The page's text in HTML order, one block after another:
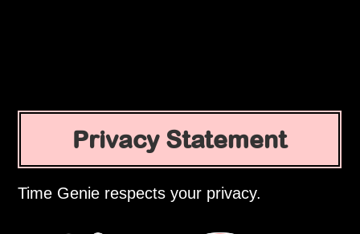
Privacy Statement
Time Genie respects your privacy.